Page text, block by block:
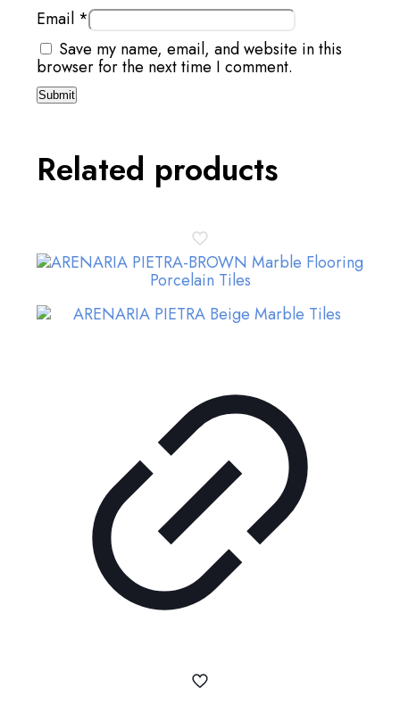
Email *
Save my name, email, and website in this
browser for the next time I comment.
Related products